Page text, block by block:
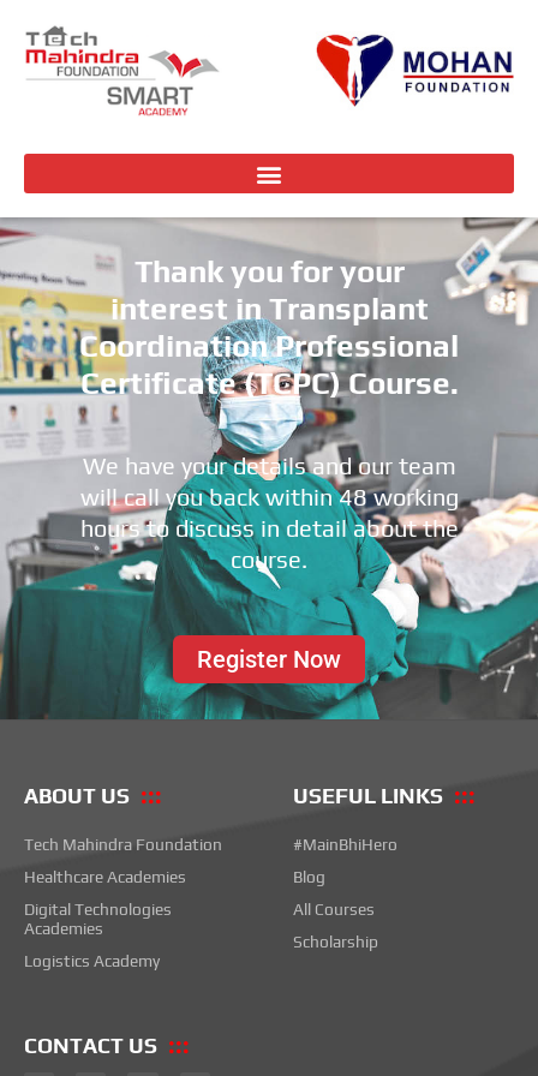
Thank you for your
interest in Transplant
Coordination Professional
Certificate (TCPC) Course.
We have your details and our team
will call you back within 48 working
hours to discuss in detail about the
course.
Register Now
ABOUT US
Tech Mahindra Foundation
Healthcare Academies
Digital Technologies
Academies
Logistics Academy
USEFUL LINKS
#MainBhiHero
Blog
All Courses
Scholarship
CONTACT US